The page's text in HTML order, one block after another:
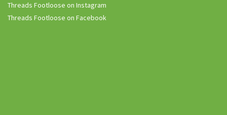
Threads Footloose on Instagram
Threads Footloose on Facebook